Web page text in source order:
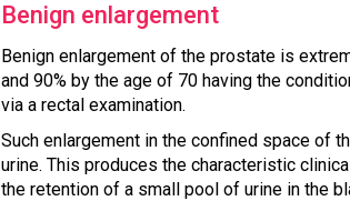
Benign enlargement
Benign enlargement of the prostate is
and 90% by the age of 70 having the
via a rectal examination.
Such enlargement in the confined space of
urine. This produces the characteristic
the retention of a small pool of urine in the